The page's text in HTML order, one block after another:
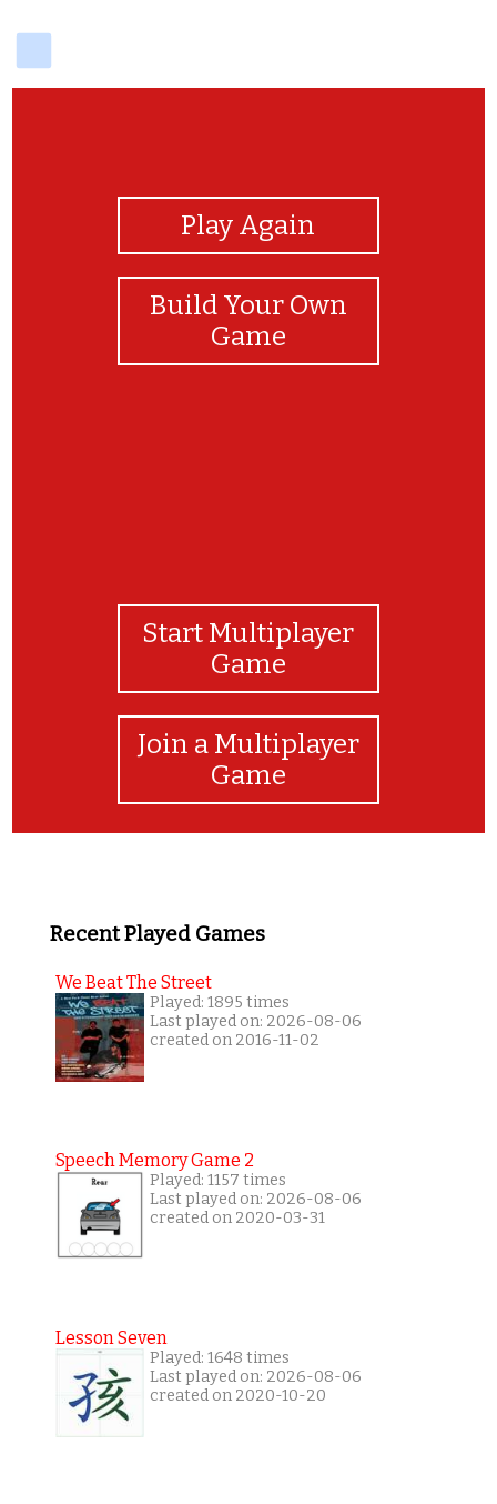
Play Again
Build Your Own
Game
Start Multiplayer
Game
Join a Multiplayer
Game
Recent Played Games
We Beat The Street
Played: 1895 times
Last played on: 2026-08-06
created on 2016-11-02
Speech Memory Game 2
Played: 1157 times
Last played on: 2026-08-06
created on 2020-03-31
Lesson Seven
Played: 1648 times
Last played on: 2026-08-06
created on 2020-10-20